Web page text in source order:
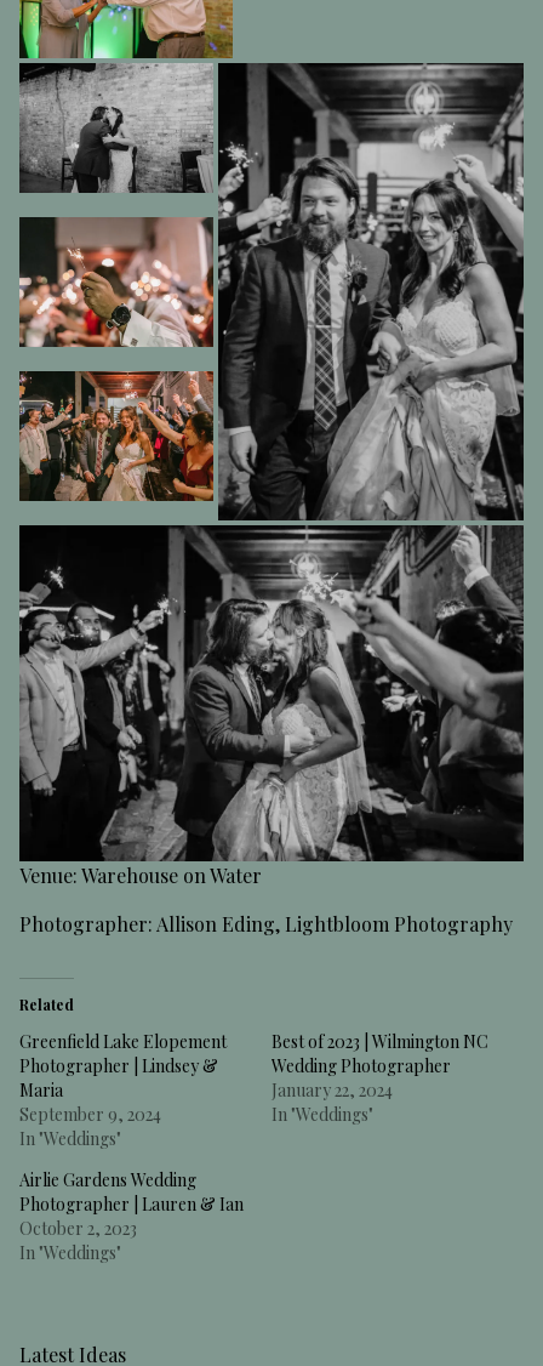
Venue: Warehouse on Water
Photographer: Allison Eding, Lightbloom Photography
Related
Greenfield Lake Elopement
Photographer | Lindsey &
Maria
September 9, 2024
In "Weddings"
Best of 2023 | Wilmington NC
Wedding Photographer
January 22, 2024
In "Weddings"
Airlie Gardens Wedding
Photographer | Lauren & Ian
October 2, 2023
In "Weddings"
Latest Ideas